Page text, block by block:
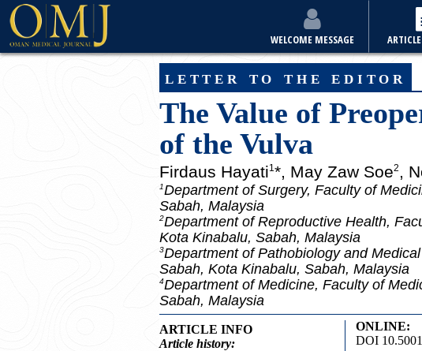
WELCOME MESSAGE
letter to the editor
The Value of
of the Vulva
Firdaus Hayati1*, May Zaw Soe2 ,
1Department of Surgery, Faculty of
Sabah, Malaysia
2Department of Reproductive Health,
Kota Kinabalu, Sabah, Malaysia
3Department of Pathobiology and
Sabah, Kota Kinabalu, Sabah, Malaysia
4Department of Medicine, Faculty of
Sabah, Malaysia
ARTICLE INFO
Article history:
ONLINE:
DOI